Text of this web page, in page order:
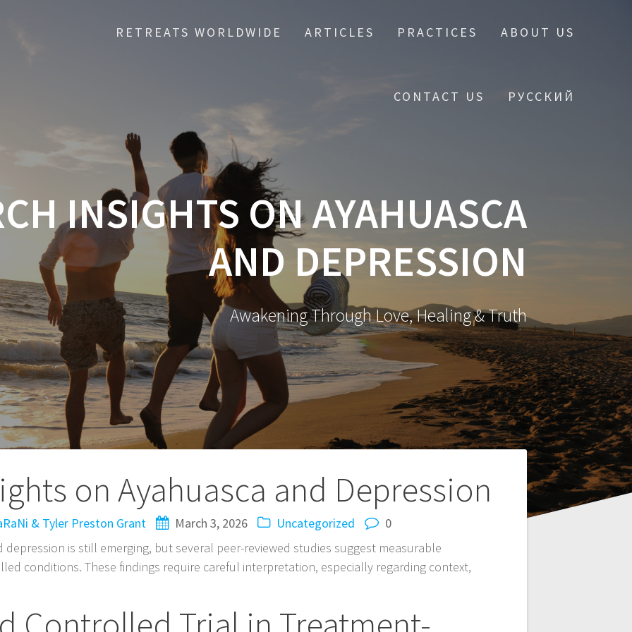
RETREATS WORLDWIDE ARTICLES PRACTICES ABOUT US
CONTACT US РУССКИЙ
INSIGHTS ON AYAHUASCA
AND DEPRESSION
Awakening Through Love, Healing & Truth
on Ayahuasca and Depression
& Tyler Preston Grant March 3, 2026 Uncategorized
0
depression is still emerging, but several peer-reviewed studies suggest measurable
conditions. These findings require careful interpretation, especially regarding context,